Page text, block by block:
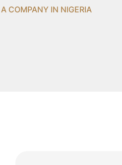
COMPANY IN NIGERIA